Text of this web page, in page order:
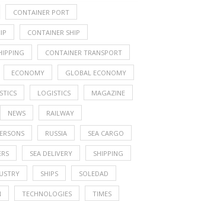
CONTAINER PORT
CONTAINER SHIP
CONTAINER TRANSPORT
ECONOMY GLOBAL ECONOMY
LOGISTICS MAGAZINE
NEWS RAILWAY
RUSSIA SEA CARGO
SEA DELIVERY SHIPPING
SHIPS SOLEDAD
TECHNOLOGIES TIMES